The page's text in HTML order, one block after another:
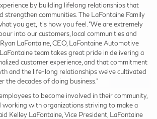
by building lifelong relationships that
strengthen communities. The LaFontaine Family
you get, it’s how you feel. “We are extremely
into our customers, local communities and
LaFontaine, CEO, LaFontaine Automotive
team takes great pride in delivering a
customer experience, and that commitment
and the life-long relationships we’ve cultivated
the decades of doing business.”
to become involved in their community,
working with organizations striving to make a
Kelley LaFontaine, Vice President, LaFontaine